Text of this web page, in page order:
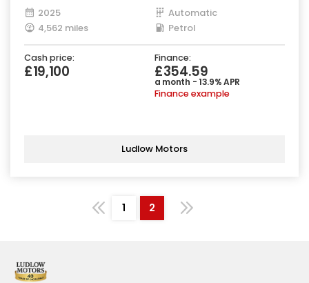
2025
Automatic
4,562 miles
Petrol
Cash price:
£19,100
Finance:
£354.59
a month - 13.9% APR
Finance example
Ludlow Motors
1 2